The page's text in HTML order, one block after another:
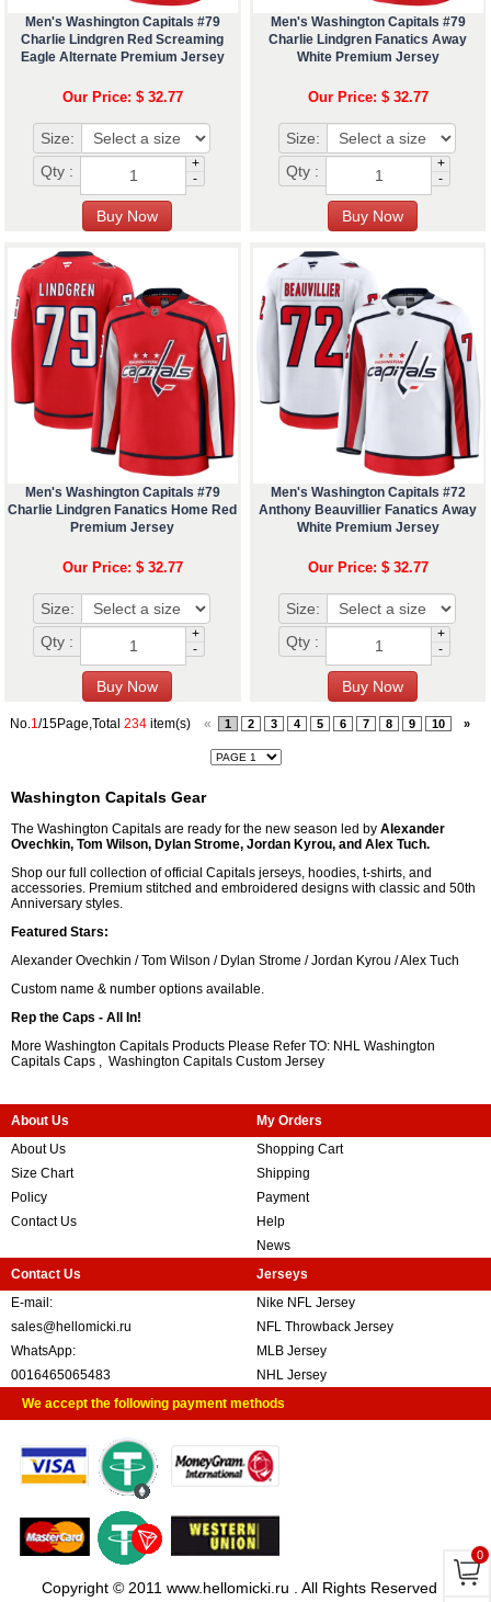
Men's Washington Capitals #79
Charlie Lindgren Red Screaming
Eagle Alternate Premium Jersey
Our Price: $ 32.77
Size:
Qty :
+
-
Men's Washington Capitals #79
Charlie Lindgren Fanatics Away
White Premium Jersey
Our Price: $ 32.77
Size:
Qty :
+
-
Men's Washington Capitals #79
Charlie Lindgren Fanatics Home Red
Premium Jersey
Our Price: $ 32.77
Size:
Qty :
+
-
Men's Washington Capitals #72
Anthony Beauvillier Fanatics Away
White Premium Jersey
Our Price: $ 32.77
Size:
Qty :
+
-
No.1/15Page,Total 234item(s) « 1 2 3 4 5 6 7 8 9 10 »
Washington Capitals Gear
The Washington Capitals are ready for the new season led by Alexander
Ovechkin, Tom Wilson, Dylan Strome, Jordan Kyrou, and Alex Tuch.
Shop our full collection of official Capitals jerseys, hoodies, t-shirts, and
accessories. Premium stitched and embroidered designs with classic and 50th
Anniversary styles.
Featured Stars:
Alexander Ovechkin / Tom Wilson / Dylan Strome / Jordan Kyrou / Alex Tuch
Custom name & number options available.
Rep the Caps - All In!
More Washington Capitals Products Please Refer TO: NHL Washington
Capitals Caps , Washington Capitals Custom Jersey
About Us
About Us
Size Chart
Policy
Contact Us
My Orders
Shopping Cart
Shipping
Payment
Help
News
Contact Us
E-mail:
sales@hellomicki.ru
WhatsApp:
0016465065483
Jerseys
Nike NFL Jersey
NFL Throwback Jersey
MLB Jersey
NHL Jersey
We accept the following payment methods
Copyright © 2011 www.hellomicki.ru . All Rights Reserved
0